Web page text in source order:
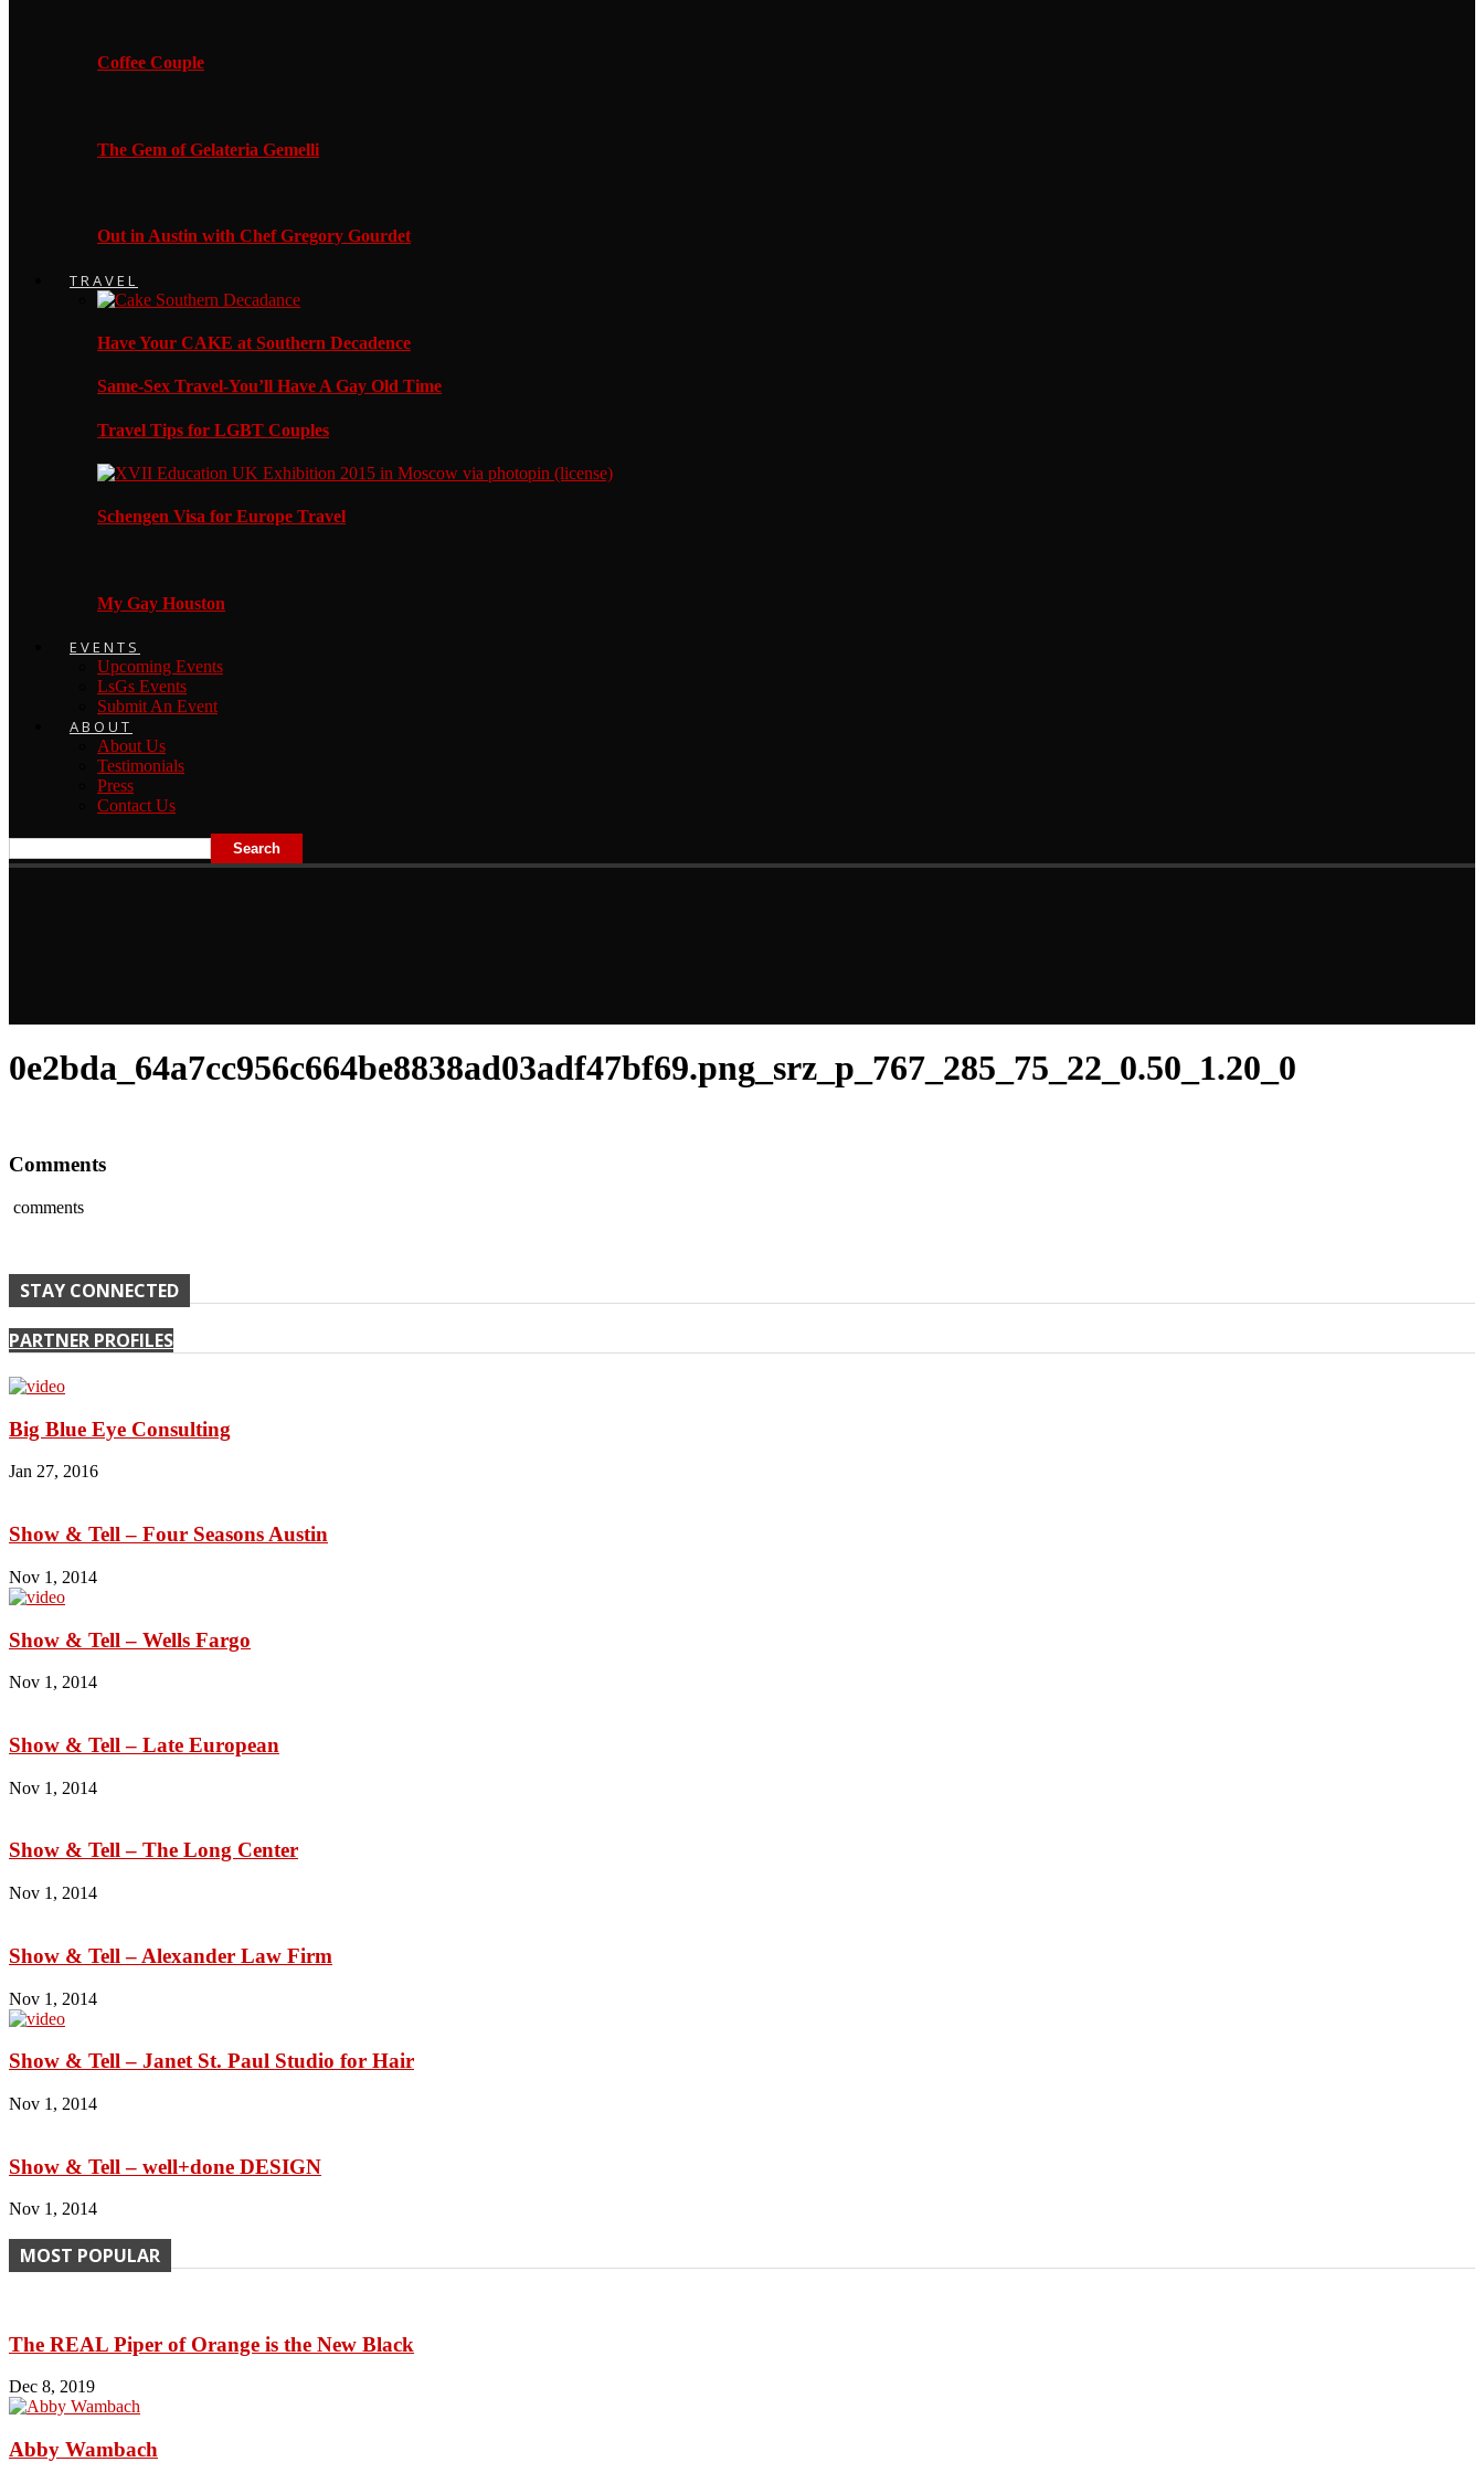
Coffee Couple
The Gem of Gelateria Gemelli
Out in Austin with Chef Gregory Gourdet
TRAVEL
Have Your CAKE at Southern Decadence
Same-Sex Travel-You’ll Have A Gay Old Time
Travel Tips for LGBT Couples
Schengen Visa for Europe Travel
My Gay Houston
EVENTS
Upcoming Events
LsGs Events
Submit An Event
ABOUT
About Us
Testimonials
Press
Contact Us
0e2bda_64a7cc956c664be8838ad03adf47bf69.png_srz_p_767_285_75_22_0.50_1.20_0
Comments
comments
STAY CONNECTED
PARTNER PROFILES
Big Blue Eye Consulting
Jan 27, 2016
Show & Tell – Four Seasons Austin
Nov 1, 2014
Show & Tell – Wells Fargo
Nov 1, 2014
Show & Tell – Late European
Nov 1, 2014
Show & Tell – The Long Center
Nov 1, 2014
Show & Tell – Alexander Law Firm
Nov 1, 2014
Show & Tell – Janet St. Paul Studio for Hair
Nov 1, 2014
Show & Tell – well+done DESIGN
Nov 1, 2014
MOST POPULAR
The REAL Piper of Orange is the New Black
Dec 8, 2019
Abby Wambach